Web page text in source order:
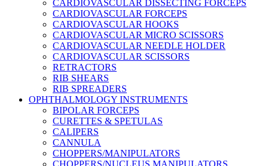
CARDIOVASCULAR DISSECTING FORCEPS
CARDIOVASCULAR FORCEPS
CARDIOVASCULAR HOOKS
CARDIOVASCULAR MICRO SCISSORS
CARDIOVASCULAR NEEDLE HOLDER
CARDIOVASCULAR SCISSORS
RETRACTORS
RIB SHEARS
RIB SPREADERS
OPHTHALMOLOGY INSTRUMENTS
BIPOLAR FORCEPS
CURETTES & SPETULAS
CALIPERS
CANNULA
CHOPPERS/MANIPULATORS
CHOPPERS/NUCLEUS MANIPULATORS